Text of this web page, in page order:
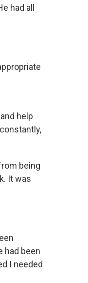
had all
help
being
It was
had been
I needed